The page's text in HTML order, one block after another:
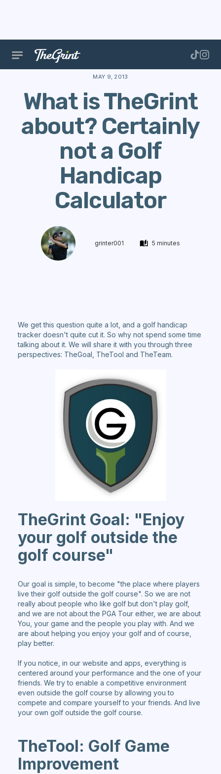
The Range Our Story What is
MAY 9, 2013
What is TheGrint
about? Certainly
not a Golf
Handicap
Calculator
grinter001 5 minutes
We get this question quite a lot, and a golf handicap
tracker doesn't quite cut it. So why not spend some time
talking about it. We will share it with you through three
perspectives: TheGoal, TheTool and TheTeam.
TheGrint Goal: "Enjoy
your golf outside the
golf course"
Our goal is simple, to become "the place where players
live their golf outside the golf course". So we are not
really about people who like golf but don't play golf,
and we are not about the PGA Tour either, we are about
You, your game and the people you play with. And we
are about helping you enjoy your golf and of course,
play better.
If you notice, in our website and apps, everything is
centered around your performance and the one of your
friends. We try to enable a competitive environment
even outside the golf course by allowing you to
compete and compare yourself to your friends. And live
your own golf outside the golf course.
TheTool: Golf Game
Improvement